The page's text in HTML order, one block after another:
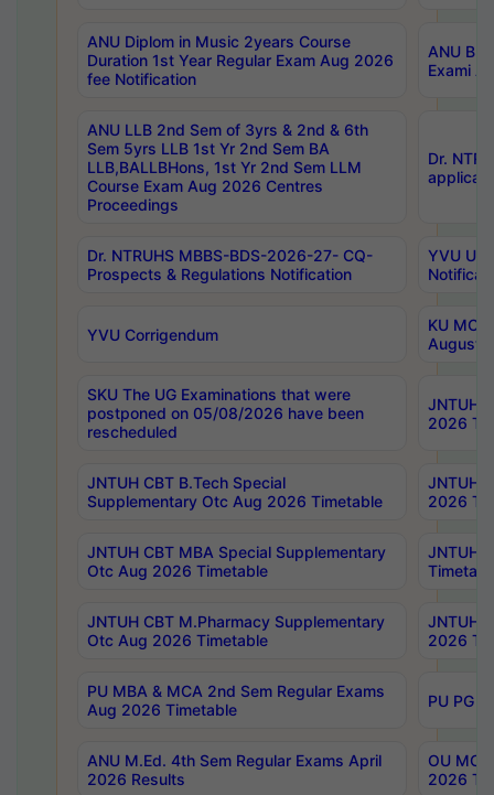
ANU Diplom in Music 2years Course
Duration 1st Year Regular Exam Aug 2026
fee Notification
ANU
Exami
ANU LLB 2nd Sem of 3yrs & 2nd & 6th
Sem 5yrs LLB 1st Yr 2nd Sem BA
LLB,BALLBHons, 1st Yr 2nd Sem LLM
Course Exam Aug 2026 Centres
Proceedings
Dr.
Dr. NTRUHS MBBS-BDS-2026-27- CQ-
Prospects & Regulations Notification
YVU UG
YVU Corrigendum
KU
August/
SKU The UG Examinations that were
postponed on 05/08/2026 have been
rescheduled
JNTUH
2026
JNTUH CBT B.Tech Special
Supplementary Otc Aug 2026 Timetable
JNTUH
2026
JNTUH CBT MBA Special Supplementary
Otc Aug 2026 Timetable
JNTUH
JNTUH CBT M.Pharmacy Supplementary
Otc Aug 2026 Timetable
JNTUH
2026
PU MBA & MCA 2nd Sem Regular Exams
Aug 2026 Timetable
PU PG
ANU M.Ed. 4th Sem Regular Exams April
2026 Results
OU
2026